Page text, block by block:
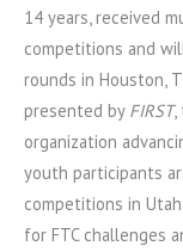
14 years, received
competitions and
rounds in Houston,
presented by FIRST,
organization
youth participants
competitions in
for FTC challenges